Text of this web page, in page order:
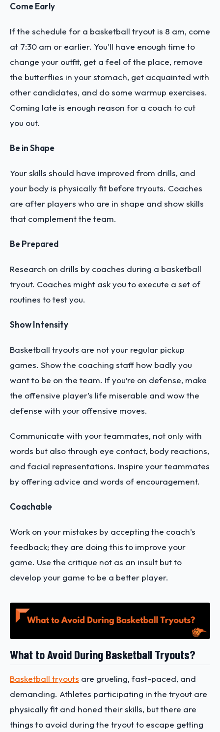
Come Early
If the schedule for a basketball tryout is 8 am, come
at 7:30 am or earlier. You’ll have enough time to
change your outfit, get a feel of the place, remove
the butterflies in your stomach, get acquainted with
other candidates, and do some warmup exercises.
Coming late is enough reason for a coach to cut
you out.
Be in Shape
Your skills should have improved from drills, and
your body is physically fit before tryouts. Coaches
are after players who are in shape and show skills
that complement the team.
Be Prepared
Research on drills by coaches during a basketball
tryout. Coaches might ask you to execute a set of
routines to test you.
Show Intensity
Basketball tryouts are not your regular pickup
games. Show the coaching staff how badly you
want to be on the team. If you’re on defense, make
the offensive player’s life miserable and wow the
defense with your offensive moves.
Communicate with your teammates, not only with
words but also through eye contact, body reactions,
and facial representations. Inspire your teammates
by offering advice and words of encouragement.
Coachable
Work on your mistakes by accepting the coach’s
feedback; they are doing this to improve your
game. Use the critique not as an insult but to
develop your game to be a better player.
What to Avoid During Basketball Tryouts?
Basketball tryouts are grueling, fast-paced, and
demanding. Athletes participating in the tryout are
physically fit and honed their skills, but there are
things to avoid during the tryout to escape getting